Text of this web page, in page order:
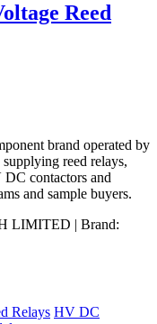
Reed
brand operated by
reed relays,
contactors and
and sample buyers.
LIMITED | Brand:
Relays HV DC